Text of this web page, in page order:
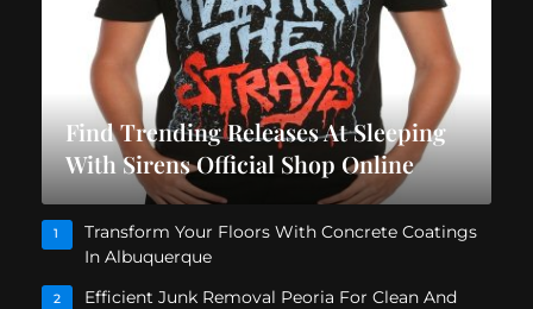
Find Trending Releases At Sleeping
With Sirens Official Shop Online
1
Transform Your Floors With Concrete Coatings
In Albuquerque
2
Efficient Junk Removal Peoria For Clean And